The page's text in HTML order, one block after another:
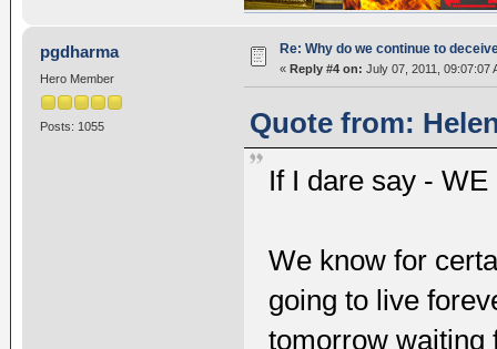
pgdharma
Hero Member
Posts: 1055
Re: Why do we continue to
« Reply #4 on: July 07, 2011, 09:07:07
Quote from:
If I dare say -
We know for
going to live
tomorrow waiting